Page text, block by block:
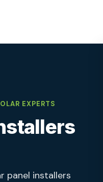
EXPERTS
panel installers